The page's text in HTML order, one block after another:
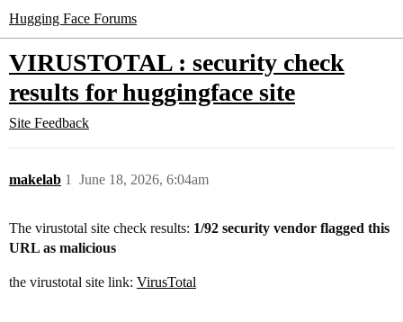
Hugging Face Forums
VIRUSTOTAL : security check
results for huggingface site
Site Feedback
makelab June 18, 2026, 6:04am
1
The virustotal site check results: 1/92 security vendor flagged this
URL as malicious
the virustotal site link: VirusTotal